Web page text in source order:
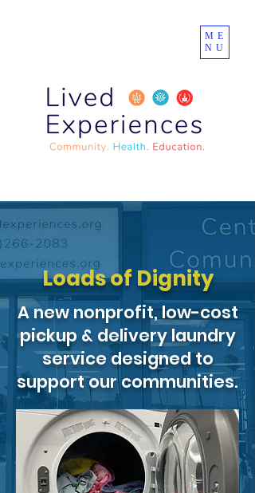
ME
NU
Loads of Dignity
A new nonprofit, low-cost
pickup & delivery laundry
service designed to
support our communities.